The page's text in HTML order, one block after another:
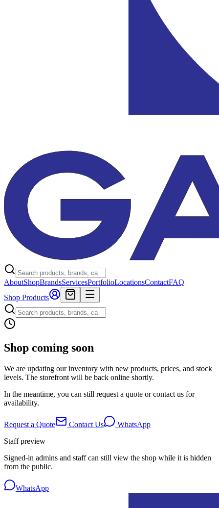
AboutShopBrandsServicesPortfolioLocationsContactFAQ
Shop Products
Shop coming soon
We are updating our inventory with new products, prices, and stock
levels. The storefront will be back online shortly.
In the meantime, you can still request a quote or contact us for
availability.
Request a Quote Contact Us
WhatsApp
Staff preview
Signed-in admins and staff can still view the shop while it is hidden
from the public.
WhatsApp